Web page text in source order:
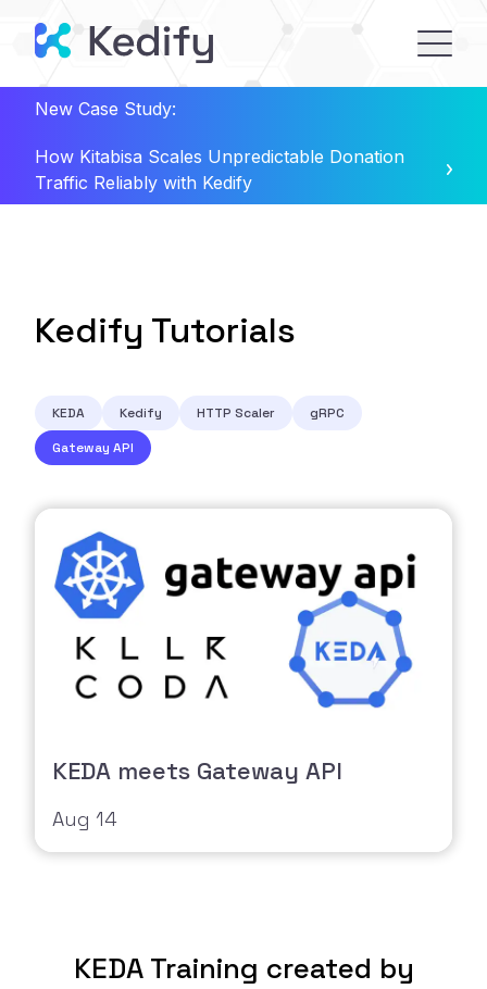
New Case Study:
How Kitabisa Scales Unpredictable Donation
Traffic Reliably with Kedify
Kedify Tutorials
KEDA Kedify HTTP Scaler
gRPC
Gateway API
KEDA meets Gateway API
Aug 14
KEDA Training created by